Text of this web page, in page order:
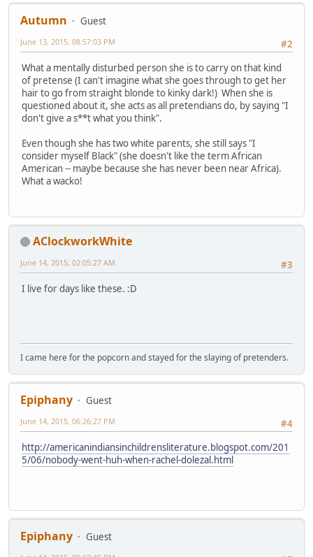
Autumn
Guest
#2
June 13, 2015, 08:57:03 PM
What a mentally disturbed person she is to carry on that kind
of pretense (I can't imagine what she goes through to get her
hair to go from straight blonde to kinky dark!) When she is
questioned about it, she acts as all pretendians do, by saying "I
don't give a s**t what you think".
Even though she has two white parents, she still says "I
consider myself Black" (she doesn't like the term African
American -- maybe because she has never been near Africa).
What a wacko!
AClockworkWhite
#3
June 14, 2015, 02:05:27 AM
I live for days like these. :D
I came here for the popcorn and stayed for the slaying of pretenders.
Epiphany
Guest
#4
June 14, 2015, 06:26:27 PM
http://americanindiansinchildrensliterature.blogspot.com/201
5/06/nobody-went-huh-when-rachel-dolezal.html
Epiphany
Guest